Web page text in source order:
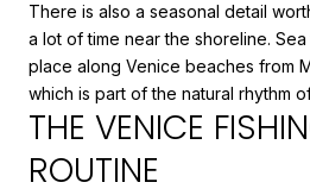
There is also a seasonal detail
a lot of time near the shoreline.
place along Venice beaches from
which is part of the natural rhythm
THE VENICE
ROUTINE